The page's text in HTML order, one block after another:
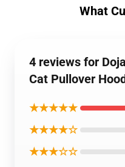
What
4 reviews for
Cat Pullover
★★★★★
★★★★☆
★★★☆☆